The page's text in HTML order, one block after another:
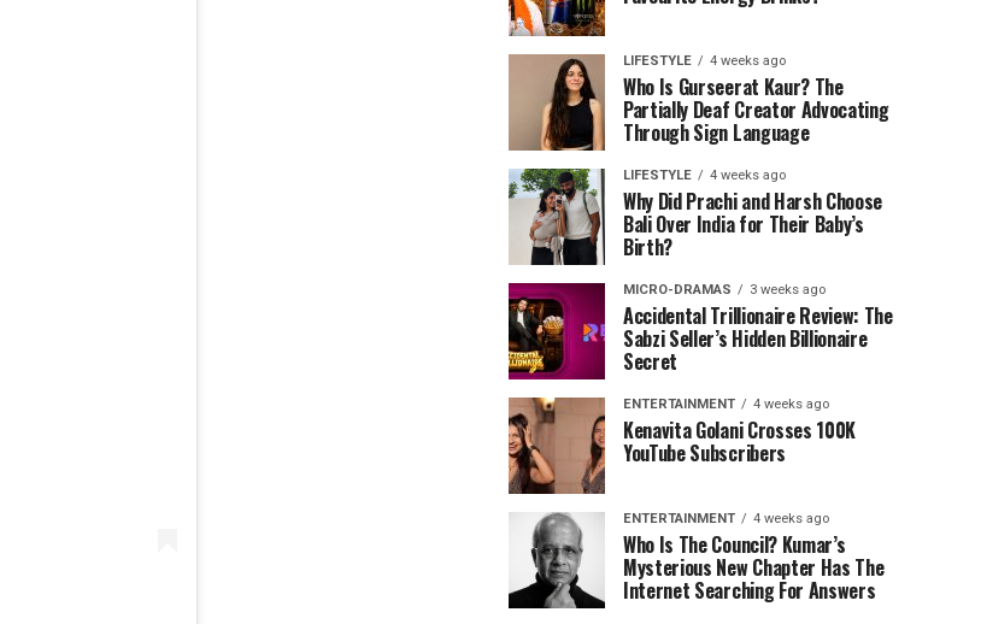
LIFESTYLE 4 weeks ago
Who Is Gurseerat Kaur? The
Partially Deaf Creator Advocating
Through Sign Language
LIFESTYLE 4 weeks ago
Why Did Prachi and Harsh Choose
Bali Over India for Their Baby’s
Birth?
MICRO-DRAMAS 3 weeks ago
Accidental Trillionaire Review: The
Sabzi Seller’s Hidden Billionaire
Secret
ENTERTAINMENT 4 weeks ago
Kenavita Golani Crosses 100K
YouTube Subscribers
ENTERTAINMENT 4 weeks ago
Who Is The Council? Kumar’s
Mysterious New Chapter Has The
Internet Searching For Answers